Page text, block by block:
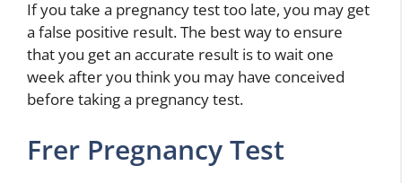
If you take a pregnancy test too late, you may get
a false positive result. The best way to ensure
that you get an accurate result is to wait one
week after you think you may have conceived
before taking a pregnancy test.
Frer Pregnancy Test